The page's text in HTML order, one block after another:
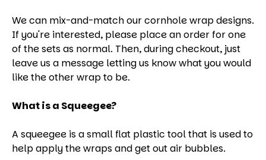
We can mix-and-match our cornhole wrap designs.
If you're interested, please place an order for one
of the sets as normal. Then, during checkout, just
leave us a message letting us know what you would
like the other wrap to be.
What is a Squeegee?
A squeegee is a small flat plastic tool that is used to
help apply the wraps and get out air bubbles.